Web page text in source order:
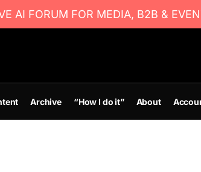
AI FORUM FOR MEDIA, B2B &
Archive “How I do it” About